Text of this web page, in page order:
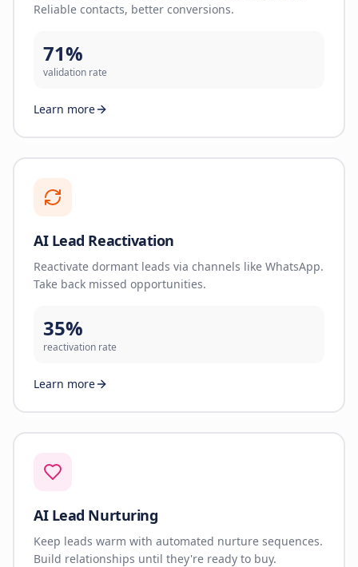
Reliable contacts, better conversions.
71%
validation rate
Learn more
AI Lead Reactivation
Reactivate dormant leads via channels like WhatsApp.
Take back missed opportunities.
35%
reactivation rate
Learn more
AI Lead Nurturing
Keep leads warm with automated nurture sequences.
Build relationships until they're ready to buy.